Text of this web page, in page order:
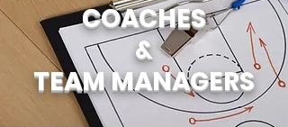
COACHES
&
TEAM MANAGERS